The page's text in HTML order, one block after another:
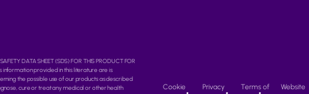
DATA SHEET (SDS) FOR THIS PRODUCT FOR
information provided in this literature are is
the possible use of our products as described
cure or treat any medical or other health
Cookie
Privacy
Terms of
Website